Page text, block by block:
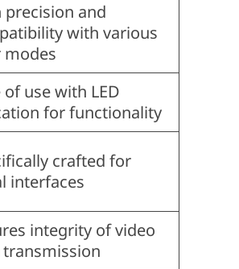
precision and
with various
of use with LED
for functionality
crafted for
interfaces
integrity of video
transmission